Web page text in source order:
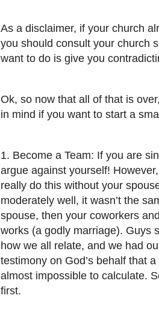
As a disclaimer, if your church
you should consult your church
want to do is give you
Ok, so now that all of that is
in mind if you want to start a
1. Become a Team: If you are
argue against yourself!
really do this without your
moderately well, it wasn’t the
spouse, then your coworkers
works (a godly marriage). Guys
how we all relate, and we had
testimony on God’s behalf that
almost impossible to calculate.
first.